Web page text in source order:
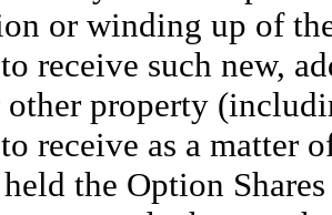
or winding up of
receive such new,
other property
receive as a matter
the Option